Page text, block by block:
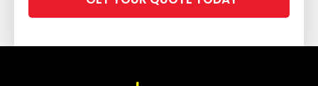
leave
field